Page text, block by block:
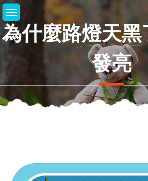
Skip
to
content
為什麼路燈天
發亮